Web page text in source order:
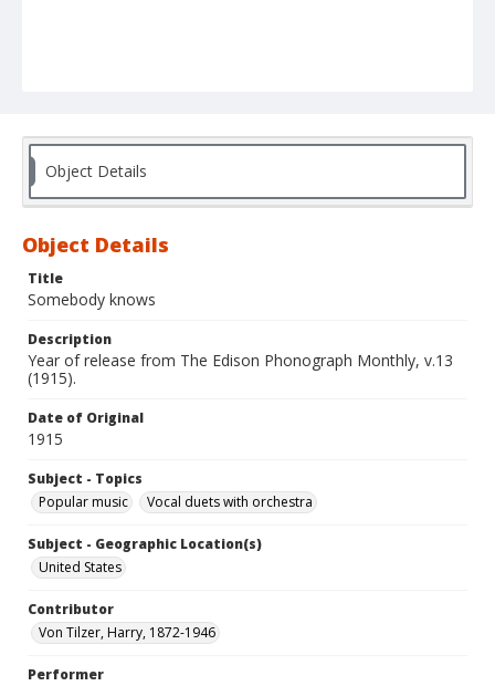
Object Details
Object Details
Title
Somebody knows
Description
Year of release from The Edison Phonograph Monthly, v.13
(1915).
Date of Original
1915
Subject - Topics
Popular music
Vocal duets with orchestra
Subject - Geographic Location(s)
United States
Contributor
Von Tilzer, Harry, 1872-1946
Performer